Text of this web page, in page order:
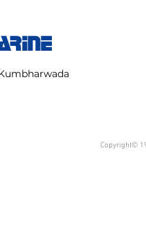
Copyright©